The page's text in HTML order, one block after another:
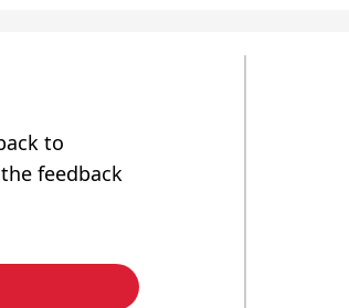
to
feedback